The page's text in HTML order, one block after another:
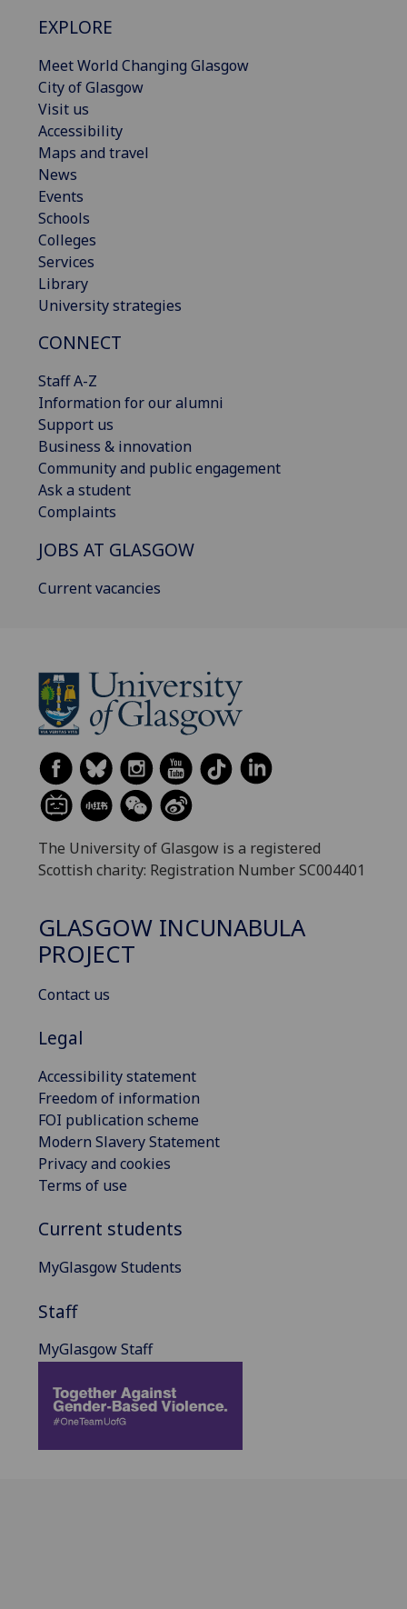
EXPLORE
Meet World Changing Glasgow
City of Glasgow
Visit us
Accessibility
Maps and travel
News
Events
Schools
Colleges
Services
Library
University strategies
CONNECT
Staff A-Z
Information for our alumni
Support us
Business & innovation
Community and public engagement
Ask a student
Complaints
JOBS AT GLASGOW
Current vacancies
The University of Glasgow is a registered
Scottish charity: Registration Number SC004401
GLASGOW INCUNABULA
PROJECT
Contact us
Legal
Accessibility statement
Freedom of information
FOI publication scheme
Modern Slavery Statement
Privacy and cookies
Terms of use
Current students
MyGlasgow Students
Staff
MyGlasgow Staff